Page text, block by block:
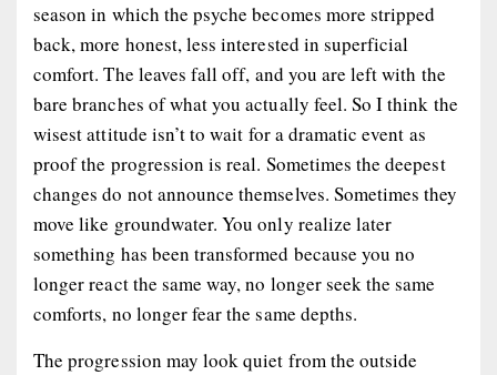
season in which the psyche becomes more stripped
back, more honest, less interested in superficial
comfort. The leaves fall off, and you are left with the
bare branches of what you actually feel. So I think the
wisest attitude isn’t to wait for a dramatic event as
proof the progression is real. Sometimes the deepest
changes do not announce themselves. Sometimes they
move like groundwater. You only realize later
something has been transformed because you no
longer react the same way, no longer seek the same
comforts, no longer fear the same depths.
The progression may look quiet from the outside